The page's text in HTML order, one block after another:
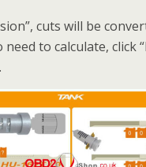
cuts will be
to calculate, click